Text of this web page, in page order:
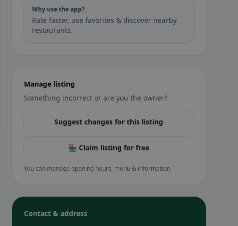
Why use the app?
Rate faster, use favorites & discover nearby
restaurants.
Manage listing
Something incorrect or are you the owner?
Suggest changes for this listing
🏪 Claim listing for free
You can manage opening hours, menu & information.
Contact & address